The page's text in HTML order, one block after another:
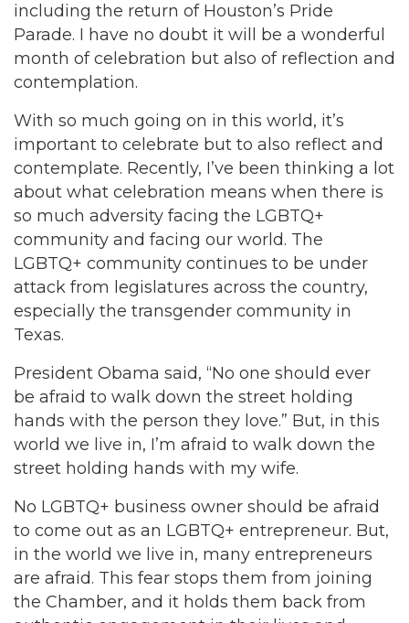
including the return of Houston’s Pride
Parade. I have no doubt it will be a wonderful
month of celebration but also of reflection and
contemplation.
With so much going on in this world, it’s
important to celebrate but to also reflect and
contemplate. Recently, I’ve been thinking a lot
about what celebration means when there is
so much adversity facing the LGBTQ+
community and facing our world. The
LGBTQ+ community continues to be under
attack from legislatures across the country,
especially the transgender community in
Texas.
President Obama said, “No one should ever
be afraid to walk down the street holding
hands with the person they love.” But, in this
world we live in, I’m afraid to walk down the
street holding hands with my wife.
No LGBTQ+ business owner should be afraid
to come out as an LGBTQ+ entrepreneur. But,
in the world we live in, many entrepreneurs
are afraid. This fear stops them from joining
the Chamber, and it holds them back from